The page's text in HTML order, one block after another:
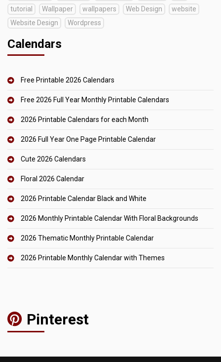
tutorial
Wallpaper wallpapers Web Design
website
Website Design
Wordpress
Calendars
Free Printable 2026 Calendars
Free 2026 Full Year Monthly Printable Calendars
2026 Printable Calendars for each Month
2026 Full Year One Page Printable Calendar
Cute 2026 Calendars
Floral 2026 Calendar
2026 Printable Calendar Black and White
2026 Monthly Printable Calendar With Floral Backgrounds
2026 Thematic Monthly Printable Calendar
2026 Printable Monthly Calendar with Themes
Pinterest